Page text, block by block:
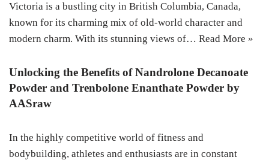
Victoria is a bustling city in British Columbia, Canada,
known for its charming mix of old-world character and
modern charm. With its stunning views of… Read More »
Unlocking the Benefits of Nandrolone Decanoate
Powder and Trenbolone Enanthate Powder by
AASraw
In the highly competitive world of fitness and
bodybuilding, athletes and enthusiasts are in constant